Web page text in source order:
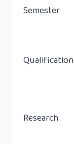
Semester
Qualification
Research